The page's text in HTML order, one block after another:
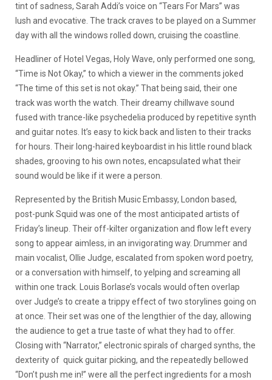
tint of sadness, Sarah Addi’s voice on “Tears For Mars” was
lush and evocative. The track craves to be played on a Summer
day with all the windows rolled down, cruising the coastline.
Headliner of Hotel Vegas, Holy Wave, only performed one song,
“Time is Not Okay,” to which a viewer in the comments joked
“The time of this set is not okay.” That being said, their one
track was worth the watch. Their dreamy chillwave sound
fused with trance-like psychedelia produced by repetitive synth
and guitar notes. It’s easy to kick back and listen to their tracks
for hours. Their long-haired keyboardist in his little round black
shades, grooving to his own notes, encapsulated what their
sound would be like if it were a person.
Represented by the British Music Embassy, London based,
post-punk Squid was one of the most anticipated artists of
Friday’s lineup. Their off-kilter organization and flow left every
song to appear aimless, in an invigorating way. Drummer and
main vocalist, Ollie Judge, escalated from spoken word poetry,
or a conversation with himself, to yelping and screaming all
within one track. Louis Borlase’s vocals would often overlap
over Judge’s to create a trippy effect of two storylines going on
at once. Their set was one of the lengthier of the day, allowing
the audience to get a true taste of what they had to offer.
Closing with “Narrator,” electronic spirals of charged synths, the
dexterity of quick guitar picking, and the repeatedly bellowed
“Don’t push me in!” were all the perfect ingredients for a mosh